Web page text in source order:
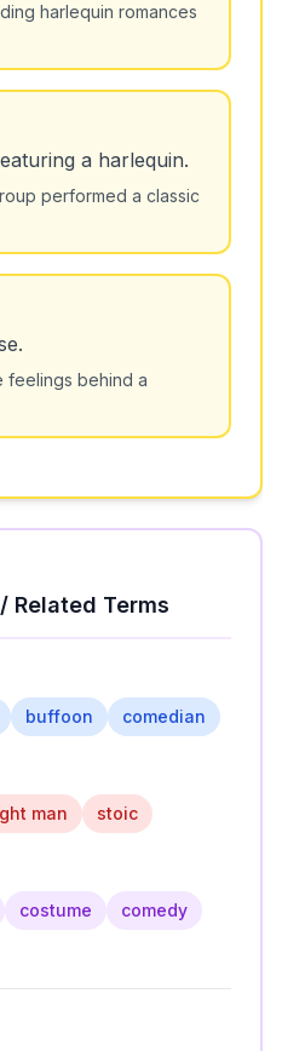
harlequin romances
a harlequin.
performed a classic
feelings behind a
Related Terms
buffoon comedian
man stoic
costume
comedy